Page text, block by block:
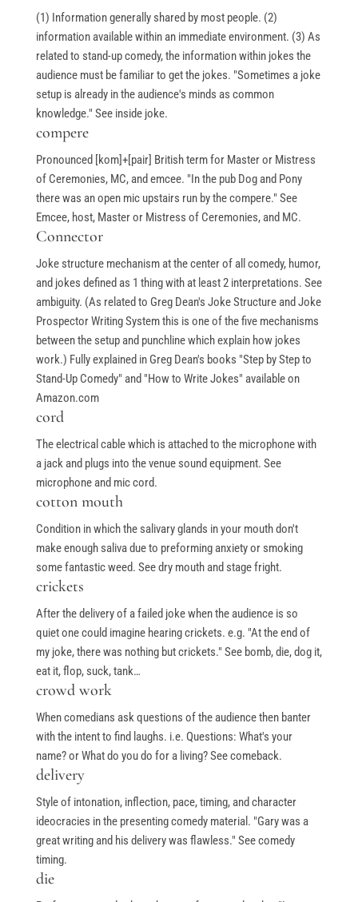
(1) Information generally shared by most people. (2)
information available within an immediate environment. (3) As
related to stand-up comedy, the information within jokes the
audience must be familiar to get the jokes. "Sometimes a joke
setup is already in the audience's minds as common
knowledge." See inside joke.
compere
Pronounced [kom]+[pair] British term for Master or Mistress
of Ceremonies, MC, and emcee. "In the pub Dog and Pony
there was an open mic upstairs run by the compere." See
Emcee, host, Master or Mistress of Ceremonies, and MC.
Connector
Joke structure mechanism at the center of all comedy, humor,
and jokes defined as 1 thing with at least 2 interpretations. See
ambiguity. (As related to Greg Dean's Joke Structure and Joke
Prospector Writing System this is one of the five mechanisms
between the setup and punchline which explain how jokes
work.) Fully explained in Greg Dean's books "Step by Step to
Stand-Up Comedy" and "How to Write Jokes" available on
Amazon.com
cord
The electrical cable which is attached to the microphone with
a jack and plugs into the venue sound equipment. See
microphone and mic cord.
cotton mouth
Condition in which the salivary glands in your mouth don't
make enough saliva due to preforming anxiety or smoking
some fantastic weed. See dry mouth and stage fright.
crickets
After the delivery of a failed joke when the audience is so
quiet one could imagine hearing crickets. e.g. "At the end of
my joke, there was nothing but crickets." See bomb, die, dog it,
eat it, flop, suck, tank…
crowd work
When comedians ask questions of the audience then banter
with the intent to find laughs. i.e. Questions: What's your
name? or What do you do for a living? See comeback.
delivery
Style of intonation, inflection, pace, timing, and character
ideocracies in the presenting comedy material. "Gary was a
great writing and his delivery was flawless." See comedy
timing.
die